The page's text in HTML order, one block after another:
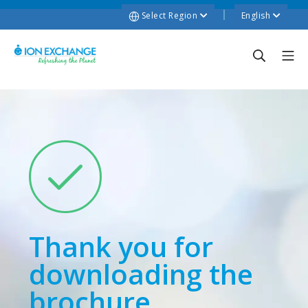
Select Region English
Thank you for
downloading the